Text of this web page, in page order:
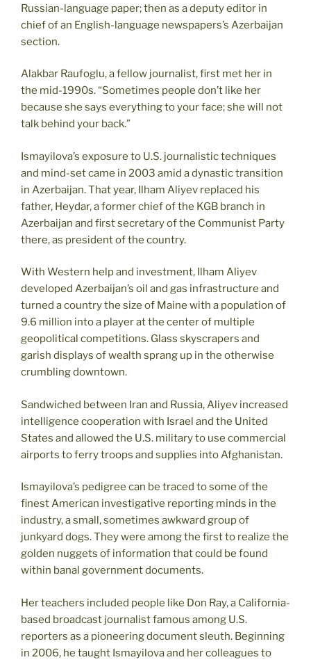
Russian-language paper; then as a deputy editor in
chief of an English-language newspapers’s Azerbaijan
section.
Alakbar Raufoglu, a fellow journalist, first met her in
the mid-1990s. “Sometimes people don’t like her
because she says everything to your face; she will not
talk behind your back.”
Ismayilova’s exposure to U.S. journalistic techniques
and mind-set came in 2003 amid a dynastic transition
in Azerbaijan. That year, Ilham Aliyev replaced his
father, Heydar, a former chief of the KGB branch in
Azerbaijan and first secretary of the Communist Party
there, as president of the country.
With Western help and investment, Ilham Aliyev
developed Azerbaijan’s oil and gas infrastructure and
turned a country the size of Maine with a population of
9.6 million into a player at the center of multiple
geopolitical competitions. Glass skyscrapers and
garish displays of wealth sprang up in the otherwise
crumbling downtown.
Sandwiched between Iran and Russia, Aliyev increased
intelligence cooperation with Israel and the United
States and allowed the U.S. military to use commercial
airports to ferry troops and supplies into Afghanistan.
Ismayilova’s pedigree can be traced to some of the
finest American investigative reporting minds in the
industry, a small, sometimes awkward group of
junkyard dogs. They were among the first to realize the
golden nuggets of information that could be found
within banal government documents.
Her teachers included people like Don Ray, a California-
based broadcast journalist famous among U.S.
reporters as a pioneering document sleuth. Beginning
in 2006, he taught Ismayilova and her colleagues to